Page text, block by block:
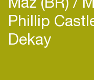
Phillip
Dekay
Create